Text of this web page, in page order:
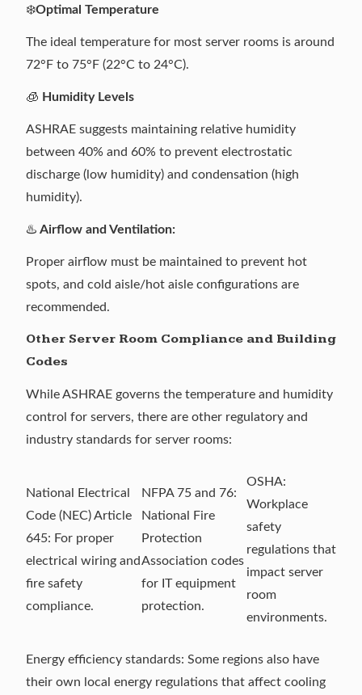
❄️Optimal Temperature
The ideal temperature for most server rooms is around
72°F to 75°F (22°C to 24°C).
🧊 Humidity Levels
ASHRAE suggests maintaining relative humidity
between 40% and 60% to prevent electrostatic
discharge (low humidity) and condensation (high
humidity).
♨️ Airflow and Ventilation:
Proper airflow must be maintained to prevent hot
spots, and cold aisle/hot aisle configurations are
recommended.
Other Server Room Compliance and Building
Codes
While ASHRAE governs the temperature and humidity
control for servers, there are other regulatory and
industry standards for server rooms:
National Electrical
Code (NEC)Article
645: For proper
electrical wiring and
fire safety
compliance.
NFPA 75and 76:
National Fire
Protection
Association codes
for IT equipment
protection.
OSHA:
Workplace
safety
regulations that
impact server
room
environments.
Energy efficiency standards: Some regions also have
their own local energy regulations that affect cooling